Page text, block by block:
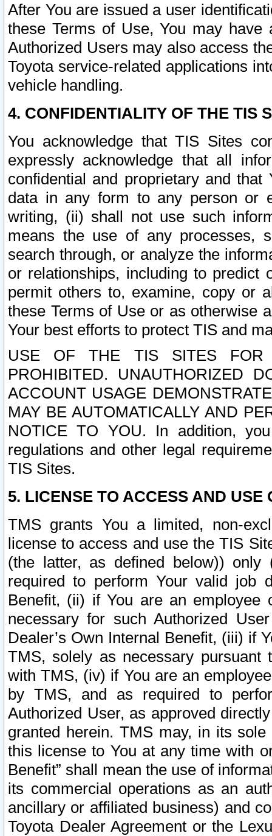
After You are issued a user
these Terms of Use, You may
Authorized Users may also access
Toyota service-related applications
vehicle handling.
4. CONFIDENTIALITY OF THE TIS
You acknowledge that TIS Sites
expressly acknowledge that all
confidential and proprietary and
data in any form to any person or
writing, (ii) shall not use such
means the use of any processes,
search through, or analyze the
or relationships, including to
permit others to, examine, copy or
these Terms of Use or as otherwise
Your best efforts to protect TIS and
USE OF THE TIS SITES FOR
PROHIBITED. UNAUTHORIZED
ACCOUNT USAGE
MAY BE AUTOMATICALLY AND
NOTICE TO YOU. In addition,
regulations and other legal
TIS Sites.
5. LICENSE TO ACCESS AND USE
TMS grants You a limited, non-
license to access and use the TIS
(the latter, as defined below))
required to perform Your valid job
Benefit, (ii) if You are an
necessary for such Authorized
Dealer’s Own Internal Benefit, (iii) if
TMS, solely as necessary pursuant
with TMS, (iv) if You are an
by TMS, and as required to
Authorized User, as approved
granted herein. TMS may, in its
this license to You at any time with
Benefit” shall mean the use of
its commercial operations as an
ancillary or affiliated business) and
Toyota Dealer Agreement or the